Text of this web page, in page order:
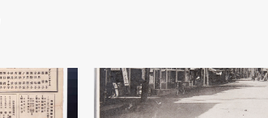
Moulin Rouge, 133rd Performance Program Market Street, Kamimizo (1)